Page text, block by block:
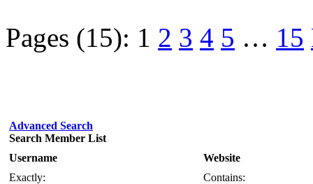
Pages (15): 1 2 3 4 5 … 15
Advanced Search
Search Member List
Username
Website
Exactly:
Contains: